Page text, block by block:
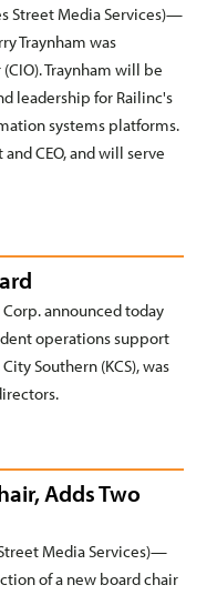
Street Media Services)—
Traynham was
Traynham will be
leadership for Railinc's
systems platforms.
CEO, and will serve
announced today
operations support
Southern (KCS), was
Adds Two
Media Services)—
of a new board chair